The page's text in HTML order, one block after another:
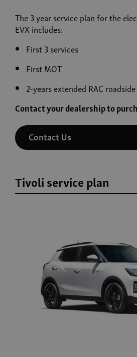
The 3 year service plan for the
EVX includes:
First 3 services
First MOT
2-years extended RAC
Contact your dealership to
Contact Us
Tivoli service plan